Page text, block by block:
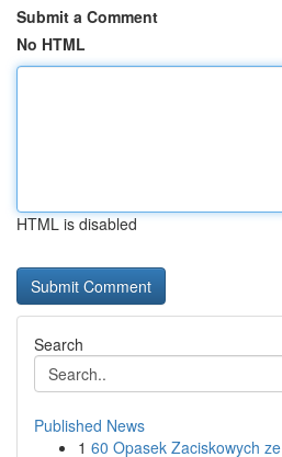
Submit a Comment
No HTML
HTML is disabled
Search
Published News
1 60 Opasek Zaciskowych